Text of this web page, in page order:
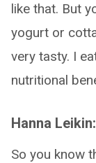
like that. But
yogurt or
very tasty. I
nutritional
Hanna Leikin:
So you know